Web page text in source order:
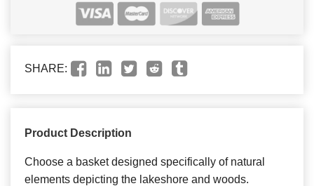
SHARE:
Product Description
Choose a basket designed specifically of natural
elements depicting the lakeshore and woods.